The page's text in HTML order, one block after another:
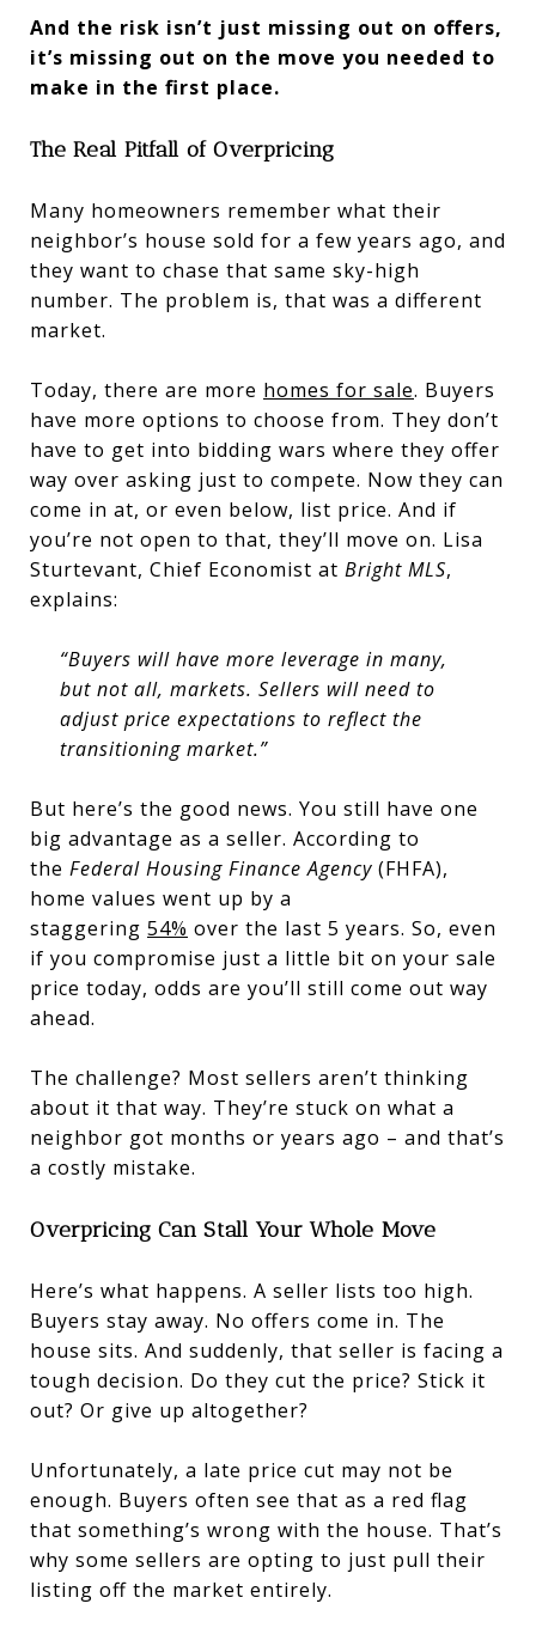
And the risk isn’t just missing out on offers,
it’s missing out on the move you needed to
make in the first place.
The Real Pitfall of Overpricing
Many homeowners remember what their
neighbor’s house sold for a few years ago, and
they want to chase that same sky-high
number. The problem is, that was a different
market.
Today, there are more homes for sale. Buyers
have more options to choose from. They don’t
have to get into bidding wars where they offer
way over asking just to compete. Now they can
come in at, or even below, list price. And if
you’re not open to that, they’ll move on. Lisa
Sturtevant, Chief Economist at Bright MLS,
explains:
“Buyers will have more leverage in many,
but not all, markets. Sellers will need to
adjust price expectations to reflect the
transitioning market.”
But here’s the good news. You still have one
big advantage as a seller. According to
the Federal Housing Finance Agency (FHFA),
home values went up by a
staggering 54% over the last 5 years. So, even
if you compromise just a little bit on your sale
price today, odds are you’ll still come out way
ahead.
The challenge? Most sellers aren’t thinking
about it that way. They’re stuck on what a
neighbor got months or years ago – and that’s
a costly mistake.
Overpricing Can Stall Your Whole Move
Here’s what happens. A seller lists too high.
Buyers stay away. No offers come in. The
house sits. And suddenly, that seller is facing a
tough decision. Do they cut the price? Stick it
out? Or give up altogether?
Unfortunately, a late price cut may not be
enough. Buyers often see that as a red flag
that something’s wrong with the house. That’s
why some sellers are opting to just pull their
listing off the market entirely.